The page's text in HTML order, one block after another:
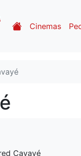
Cinemas
Cavayé